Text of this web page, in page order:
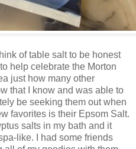
of table salt to be honest
help celebrate the Morton
just how many other
that I know and was able to
be seeking them out when
favorites is their Epsom Salt.
salts in my bath and it
like. I had some friends